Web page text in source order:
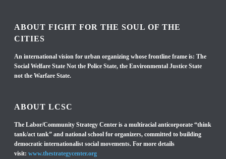
ABOUT FIGHT FOR THE SOUL OF THE
CITIES
An international vision for urban organizing whose frontline frame is: The
Social Welfare State Not the Police State, the Environmental Justice State
not the Warfare State.
ABOUT LCSC
The Labor/Community Strategy Center is a multiracial anticorporate “think
tank/act tank” and national school for organizers, committed to building
democratic internationalist social movements. For more details
visit:www.thestrategycenter.org